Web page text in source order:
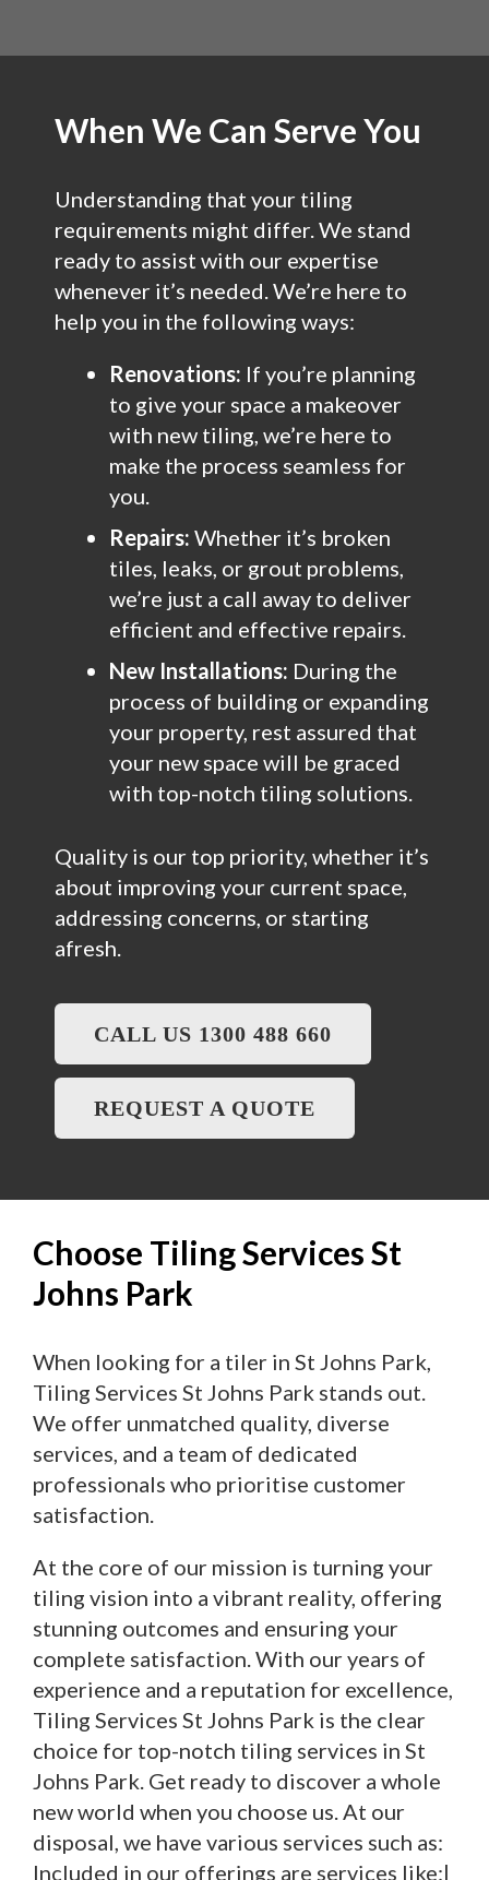
When We Can Serve You
Understanding that your tiling
requirements might differ. We stand
ready to assist with our expertise
whenever it’s needed. We’re here to
help you in the following ways:
Renovations: If you’re planning
to give your space a makeover
with new tiling, we’re here to
make the process seamless for
you.
Repairs: Whether it’s broken
tiles, leaks, or grout problems,
we’re just a call away to deliver
efficient and effective repairs.
New Installations: During the
process of building or expanding
your property, rest assured that
your new space will be graced
with top-notch tiling solutions.
Quality is our top priority, whether it’s
about improving your current space,
addressing concerns, or starting
afresh.
CALL US 1300 488 660
REQUEST A QUOTE
Choose Tiling Services St
Johns Park
When looking for a tiler in St Johns Park,
Tiling Services St Johns Park stands out.
We offer unmatched quality, diverse
services, and a team of dedicated
professionals who prioritise customer
satisfaction.
At the core of our mission is turning your
tiling vision into a vibrant reality, offering
stunning outcomes and ensuring your
complete satisfaction. With our years of
experience and a reputation for excellence,
Tiling Services St Johns Park is the clear
choice for top-notch tiling services in St
Johns Park. Get ready to discover a whole
new world when you choose us. At our
disposal, we have various services such as:
Included in our offerings are services like:|